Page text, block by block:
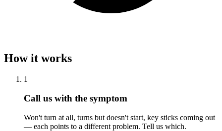
How it works
1
Call us with the symptom
Won't turn at all, turns but doesn't start, key sticks coming out
— each points to a different problem. Tell us which.